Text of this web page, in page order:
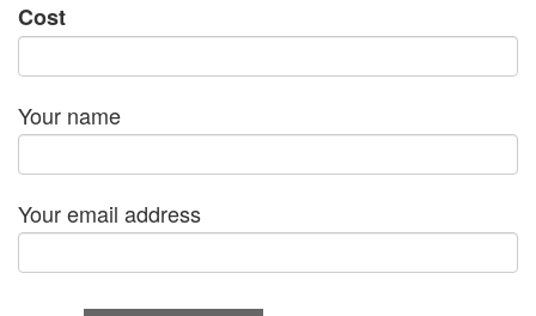
Cost
Your name
Your email address